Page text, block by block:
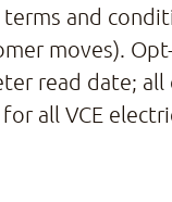
terms and
moves).
read date;
all VCE